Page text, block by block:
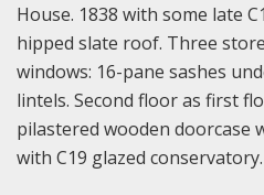
House. 1838 with some late
hipped slate roof. Three
windows: 16-pane sashes
lintels. Second floor as first
pilastered wooden doorcase
with C19 glazed conservatory.